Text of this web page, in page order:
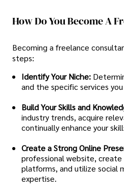
How Do You Become A
Becoming a freelance
steps:
Identify Your Niche:
and the specific services
Build Your Skills and
industry trends, acquire
continually enhance your
Create a Strong Online
professional website,
platforms, and utilize social
expertise.